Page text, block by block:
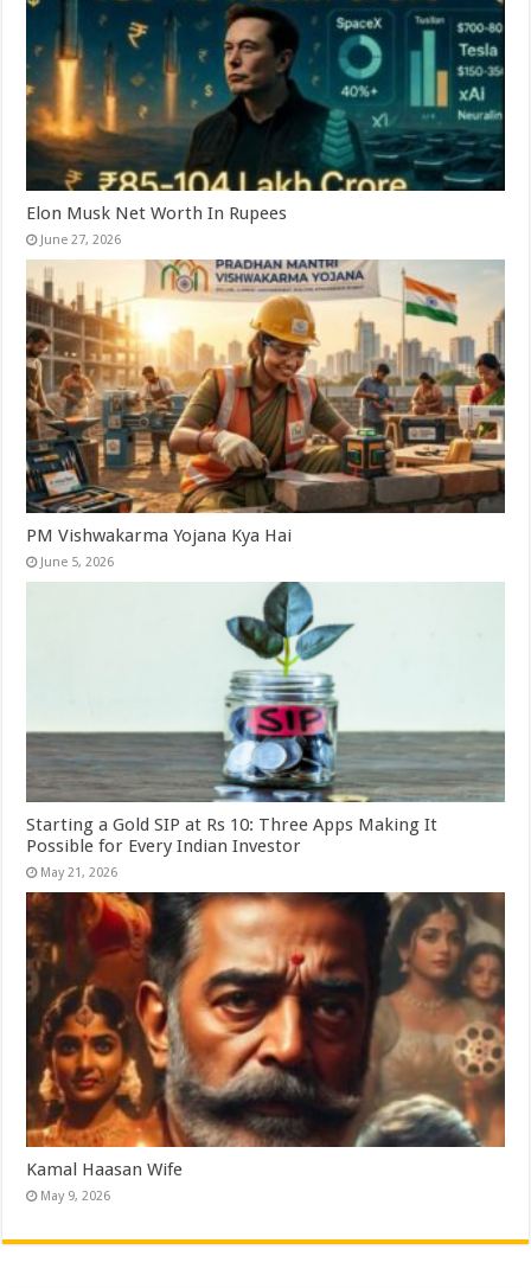
Elon Musk Net Worth In Rupees
June 27, 2026
PM Vishwakarma Yojana Kya Hai
June 5, 2026
Starting a Gold SIP at Rs 10: Three Apps Making It
Possible for Every Indian Investor
May 21, 2026
Kamal Haasan Wife
May 9, 2026